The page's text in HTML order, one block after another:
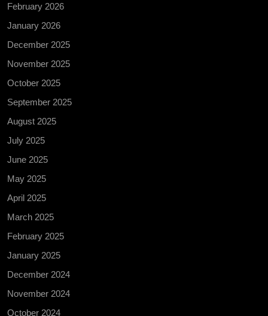
February 2026
January 2026
December 2025
November 2025
October 2025
September 2025
August 2025
July 2025
June 2025
May 2025
April 2025
March 2025
February 2025
January 2025
December 2024
November 2024
October 2024